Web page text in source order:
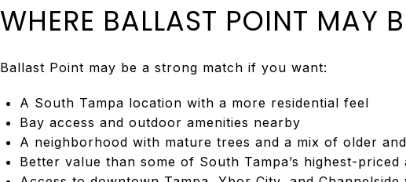
WHERE BALLAST POINT MAY
Ballast Point may be a strong match if you want:
A South Tampa location with a more residential feel
Bay access and outdoor amenities nearby
A neighborhood with mature trees and a mix of older
Better value than some of South Tampa’s highest-priced